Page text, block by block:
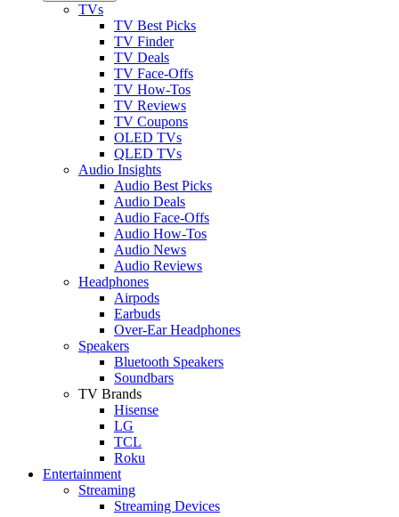
TVs
TV Best Picks
TV Finder
TV Deals
TV Face-Offs
TV How-Tos
TV Reviews
TV Coupons
OLED TVs
QLED TVs
Audio Insights
Audio Best Picks
Audio Deals
Audio Face-Offs
Audio How-Tos
Audio News
Audio Reviews
Headphones
Airpods
Earbuds
Over-Ear Headphones
Speakers
Bluetooth Speakers
Soundbars
TV Brands
Hisense
LG
TCL
Roku
Entertainment
Streaming
Streaming Devices